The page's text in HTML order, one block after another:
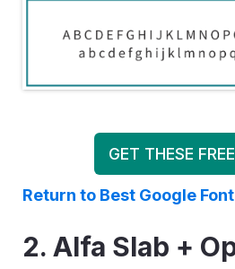
GET THESE
Return to Best Google
2. Alfa Slab +